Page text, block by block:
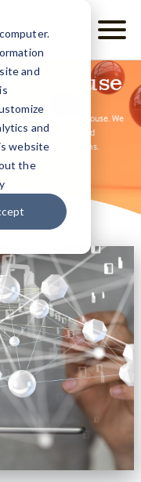
and
and
website
the
featured Data Warehouse. We
with the data-flows and
warehouse integrations.